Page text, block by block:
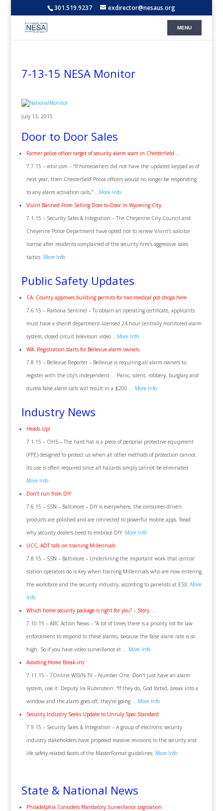
301.519.9237 exdirector@nesaus.org
7-13-15 NESA Monitor
July 13, 2015
Door to Door Sales
Former police officer target of security alarm scam in Chesterfield …
7.7.15 – wtvr.com – “If homeowners did not have the updated keypad as of
next year, then Chesterfield Police officers would no longer be responding
to any alarm activation calls,” …More Info
Vivint Banned From Selling Door-to-Door in Wyoming City
7.1.15 – Security Sales & Integration – The Cheyenne City Council and
Cheyenne Police Department have opted not to renew Vivint’s solicitor
license after residents complained of the security firm’s aggressive sales
tactics. More Info
Public Safety Updates
CA: County approves building permits for two medical pot shops here
7.6.15 – Ramona Sentinel – To obtain an operating certificate, applicants
must have a sheriff department-licensed 24-hour centrally monitored alarm
system, closed circuit television video …More Info
WA: Registration starts for Bellevue alarm owners
7.8.15 – Bellevue Reporter – Bellevue is requiring all alarm owners to
register with the city’s independent … Panic, silent, robbery, burglary and
duress false alarm calls will result in a $200 … More Info
Industry News
Heads Up!
7.1.15 – OHS – The hard hat is a piece of personal protective equipment
(PPE) designed to protect us when all other methods of protection cannot.
Its use is often required since all hazards simply cannot be eliminated.
More Info
Don’t run from DIY
7.6.15 – SSN – Baltimore – DIY is everywhere, the consumer-driven
products are polished and are connected to powerful mobile apps. Read
why security dealers need to embrace DIY. More Info
UCC, ADT talk on training Millennials
7.8.15 – SSN – Baltimore – Underlining the important work that central
station operators do is key when training Millennials who are now entering
the workforce and the security industry, according to panelists at ESX. More
Info
Which home security package is right for you? – Story …
7.10.15 – ABC Action News – “A lot of times there is a priority list for law
enforcement to respond to these alarms, because the false alarm rate is so
high. So if you have video surveillance at … More Info
Avoiding Home Break-ins
7.11.15 – 7Online WSVN-TV – Number One: Don’t just have an alarm
system, use it. Deputy Ira Rubinstein: “If they do, God forbid, break into a
window and the alarm goes off, they’re going … More Info
Security Industry Seeks Update to Unruly Spec Standard
7.9.15 – Security Sales & Integration – A group of electronic security
industry stakeholders have proposed massive revisions to the security and
life safety-related facets of the MasterFormat guidelines. More Info
State & National News
Philadelphia Considers Mandatory Surveillance Legislation